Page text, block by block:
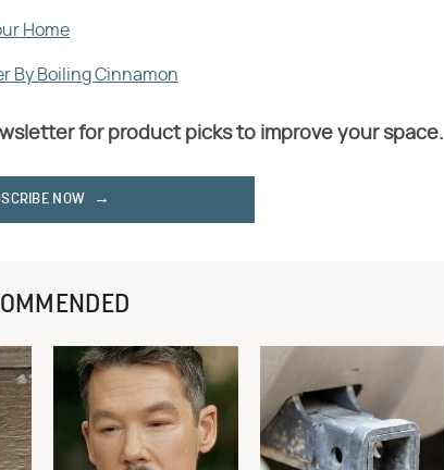
Home
By Boiling Cinnamon
for product picks to improve your space.
NOW